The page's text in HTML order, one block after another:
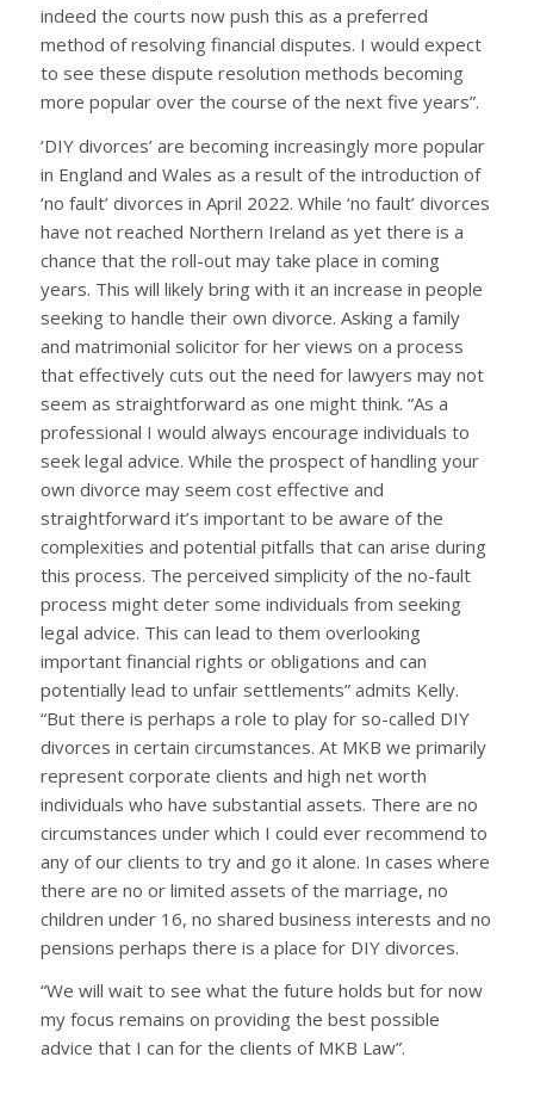
indeed the courts now push this as a preferred
method of resolving financial disputes. I would expect
to see these dispute resolution methods becoming
more popular over the course of the next five years”.
‘DIY divorces’ are becoming increasingly more popular
in England and Wales as a result of the introduction of
‘no fault’ divorces in April 2022. While ‘no fault’ divorces
have not reached Northern Ireland as yet there is a
chance that the roll-out may take place in coming
years. This will likely bring with it an increase in people
seeking to handle their own divorce. Asking a family
and matrimonial solicitor for her views on a process
that effectively cuts out the need for lawyers may not
seem as straightforward as one might think. “As a
professional I would always encourage individuals to
seek legal advice. While the prospect of handling your
own divorce may seem cost effective and
straightforward it’s important to be aware of the
complexities and potential pitfalls that can arise during
this process. The perceived simplicity of the no-fault
process might deter some individuals from seeking
legal advice. This can lead to them overlooking
important financial rights or obligations and can
potentially lead to unfair settlements” admits Kelly.
“But there is perhaps a role to play for so-called DIY
divorces in certain circumstances. At MKB we primarily
represent corporate clients and high net worth
individuals who have substantial assets. There are no
circumstances under which I could ever recommend to
any of our clients to try and go it alone. In cases where
there are no or limited assets of the marriage, no
children under 16, no shared business interests and no
pensions perhaps there is a place for DIY divorces.
“We will wait to see what the future holds but for now
my focus remains on providing the best possible
advice that I can for the clients of MKB Law”.